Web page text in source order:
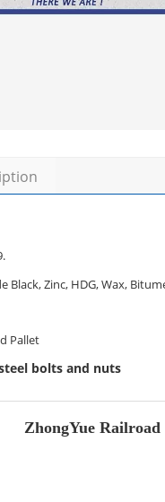
Black, Zinc, HDG, Wax,
Pallet
bolts and nuts
ZhongYue